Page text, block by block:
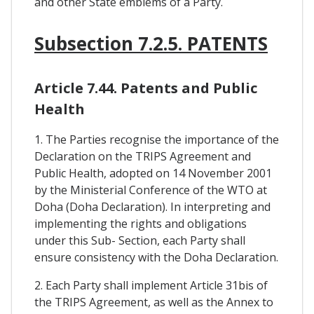
Subsection 7.2.5. PATENTS
Article 7.44. Patents and Public
Health
1. The Parties recognise the importance of the
Declaration on the TRIPS Agreement and
Public Health, adopted on 14 November 2001
by the Ministerial Conference of the WTO at
Doha (Doha Declaration). In interpreting and
implementing the rights and obligations
under this Sub- Section, each Party shall
ensure consistency with the Doha Declaration.
2. Each Party shall implement Article 31bis of
the TRIPS Agreement, as well as the Annex to